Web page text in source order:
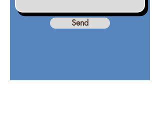
Send